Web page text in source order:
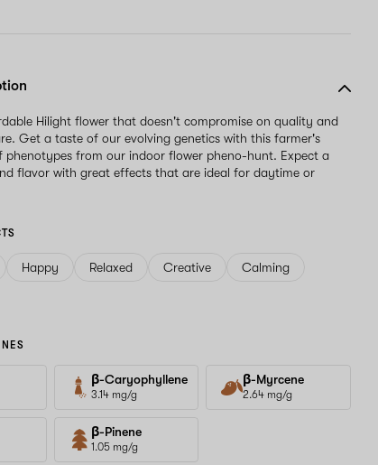
Hilight flower that doesn't compromise on quality and
Get a taste of our evolving genetics with this farmer's
phenotypes from our indoor flower pheno-hunt. Expect a
flavor with great effects that are ideal for daytime or
Happy Relaxed Creative
Calming
β-Caryophyllene
3.14 mg/g
β-Myrcene
2.64 mg/g
β-Pinene
1.05 mg/g